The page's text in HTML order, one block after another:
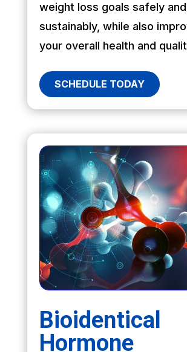
weight loss goals safely and
sustainably, while also
your overall health and
SCHEDULE TODAY
Bioidentical
Hormone